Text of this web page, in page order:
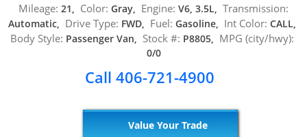
Mileage: 21, Color: Gray, Engine: V6, 3.5L, Transmission:
Automatic, Drive Type: FWD, Fuel: Gasoline, Int Color: CALL,
Body Style: Passenger Van, Stock #: P8805, MPG (city/hwy):
0/0
Call 406-721-4900
Value Your Trade